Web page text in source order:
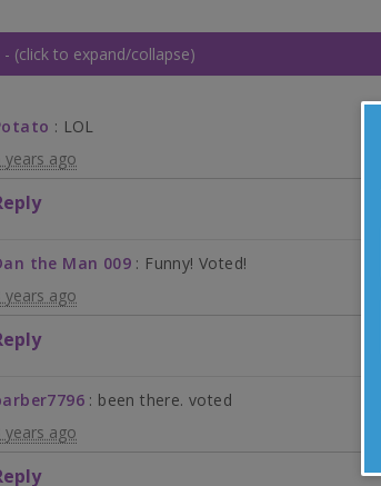
(click to expand/collapse)
: LOL
years ago
the Man 009 : Funny! Voted!
years ago
: been there. voted
years ago